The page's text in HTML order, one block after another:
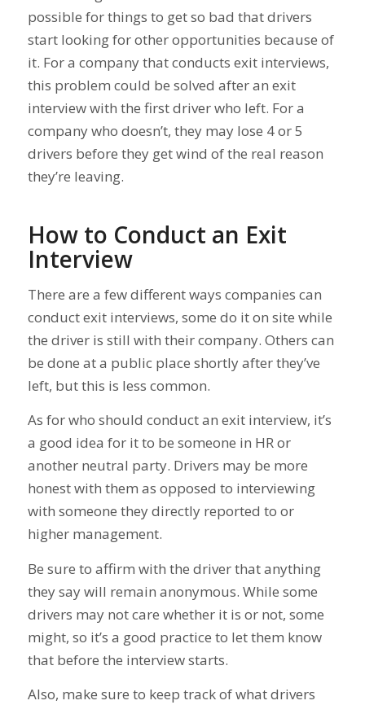
possible for things to get so bad that drivers
start looking for other opportunities because of
it. For a company that conducts exit interviews,
this problem could be solved after an exit
interview with the first driver who left. For a
company who doesn’t, they may lose 4 or 5
drivers before they get wind of the real reason
they’re leaving.
How to Conduct an Exit
Interview
There are a few different ways companies can
conduct exit interviews, some do it on site while
the driver is still with their company. Others can
be done at a public place shortly after they’ve
left, but this is less common.
As for who should conduct an exit interview, it’s
a good idea for it to be someone in HR or
another neutral party. Drivers may be more
honest with them as opposed to interviewing
with someone they directly reported to or
higher management.
Be sure to affirm with the driver that anything
they say will remain anonymous. While some
drivers may not care whether it is or not, some
might, so it’s a good practice to let them know
that before the interview starts.
Also, make sure to keep track of what drivers